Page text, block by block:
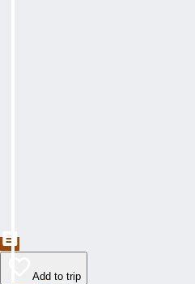
Add to trip